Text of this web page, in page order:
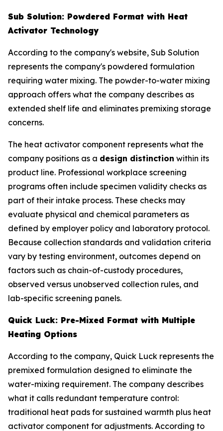
Sub Solution: Powdered Format with Heat
Activator Technology
According to the company's website, Sub Solution
represents the company's powdered formulation
requiring water mixing. The powder-to-water mixing
approach offers what the company describes as
extended shelf life and eliminates premixing storage
concerns.
The heat activator component represents what the
company positions as a design distinction within its
product line. Professional workplace screening
programs often include specimen validity checks as
part of their intake process. These checks may
evaluate physical and chemical parameters as
defined by employer policy and laboratory protocol.
Because collection standards and validation criteria
vary by testing environment, outcomes depend on
factors such as chain-of-custody procedures,
observed versus unobserved collection rules, and
lab-specific screening panels.
Quick Luck: Pre-Mixed Format with Multiple
Heating Options
According to the company, Quick Luck represents the
premixed formulation designed to eliminate the
water-mixing requirement. The company describes
what it calls redundant temperature control:
traditional heat pads for sustained warmth plus heat
activator component for adjustments. According to